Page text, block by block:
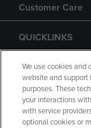
Customer Care
QUICKLINKS
GIFT CARD
We use cookies and
website and support
purposes. These
your interactions
with service
optional cookies or